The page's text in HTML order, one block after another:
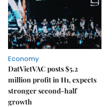
Economy
DatVietVAC posts $5.2
million profit in H1, expects
stronger second-half
growth